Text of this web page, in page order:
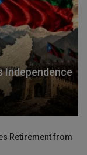
Independence
Retirement from